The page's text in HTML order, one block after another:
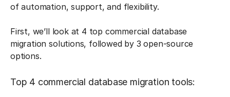
of automation, support, and flexibility.
First, we’ll look at 4 top commercial database
migration solutions, followed by 3 open-source
options.
Top 4 commercial database migration tools: